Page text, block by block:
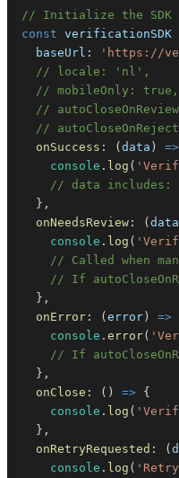
// Initialize the SDK
const verificationSDK
baseUrl : 'https://
// locale: 'nl',
// mobileOnly:
//
//
onSuccess : (data ) =>
console . log (
// data includes:
} ,
onNeedsReview : (data
console . log (
// Called when
// If
} ,
onError : (error) =>
console . error(
// If
} ,
onClose : ( ) => {
console . log (
} ,
onRetryRequested : (
console . log (